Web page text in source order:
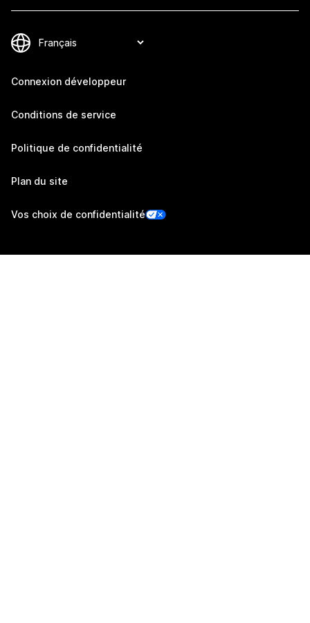
Connexion développeur
Conditions de service
Politique de confidentialité
Plan du site
Vos choix de confidentialité